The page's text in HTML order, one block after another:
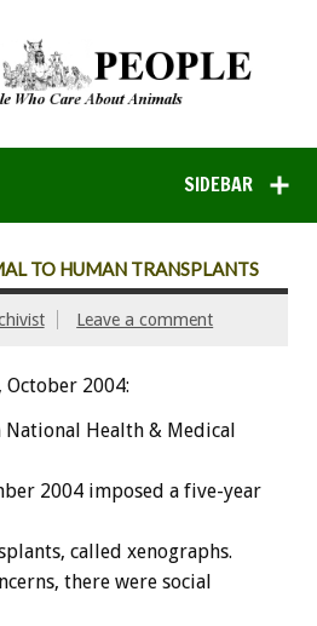
SIDEBAR
TO HUMAN TRANSPLANTS
Leave a comment
October 2004:
National Health & Medical
2004 imposed a five-year
called xenographs.
there were social